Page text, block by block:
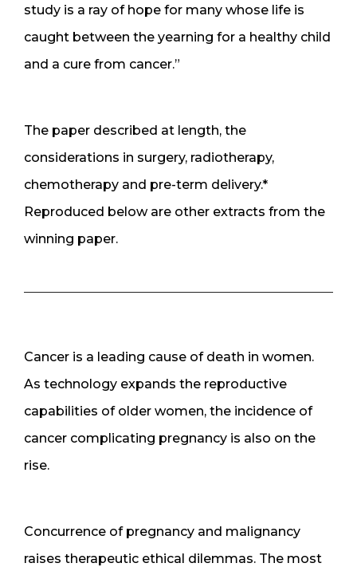
study is a ray of hope for many whose life is
caught between the yearning for a healthy child
and a cure from cancer.”
The paper described at length, the
considerations in surgery, radiotherapy,
chemotherapy and pre-term delivery.*
Reproduced below are other extracts from the
winning paper.
Cancer is a leading cause of death in women.
As technology expands the reproductive
capabilities of older women, the incidence of
cancer complicating pregnancy is also on the
rise.
Concurrence of pregnancy and malignancy
raises therapeutic ethical dilemmas. The most